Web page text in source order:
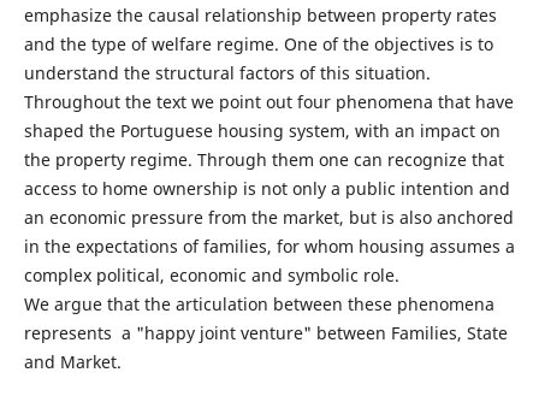
emphasize the causal relationship between property rates
and the type of welfare regime. One of the objectives is to
understand the structural factors of this situation.
Throughout the text we point out four phenomena that have
shaped the Portuguese housing system, with an impact on
the property regime. Through them one can recognize that
access to home ownership is not only a public intention and
an economic pressure from the market, but is also anchored
in the expectations of families, for whom housing assumes a
complex political, economic and symbolic role.
We argue that the articulation between these phenomena
represents a "happy joint venture" between Families, State
and Market.